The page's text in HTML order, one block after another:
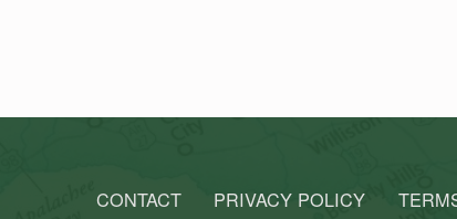
CONTACT PRIVACY POLICY